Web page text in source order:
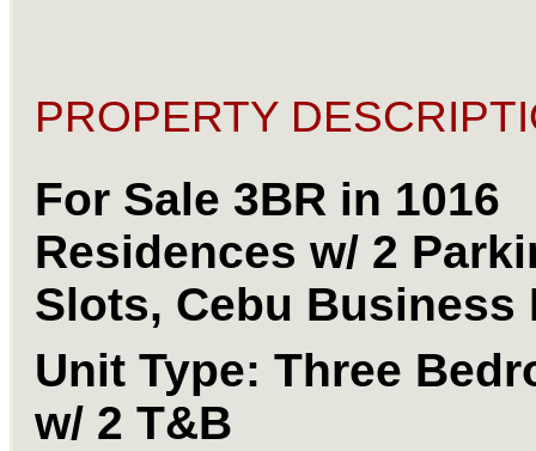
PROPERTY
For Sale 3BR in 1016
Residences w/ 2
Slots, Cebu Business
Unit Type: Three
w/ 2 T&B